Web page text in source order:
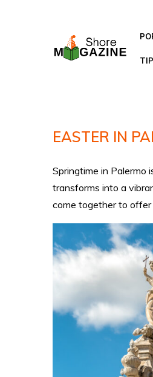
EASTER IN
Springtime in Palermo
transforms into a
come together to